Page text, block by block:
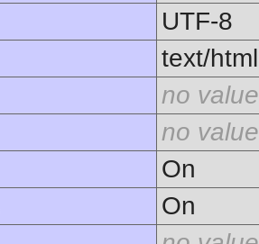
UTF-8
text/html
no value
no value
On
On